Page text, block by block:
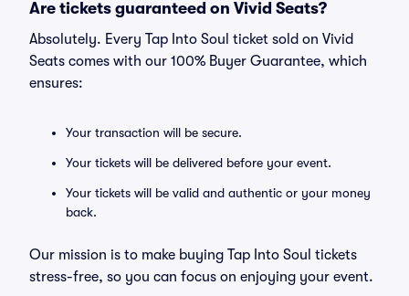
Are tickets guaranteed on Vivid Seats?
Absolutely. Every Tap Into Soul ticket sold on Vivid
Seats comes with our 100% Buyer Guarantee, which
ensures:
Your transaction will be secure.
Your tickets will be delivered before your event.
Your tickets will be valid and authentic or your money
back.
Our mission is to make buying Tap Into Soul tickets
stress-free, so you can focus on enjoying your event.